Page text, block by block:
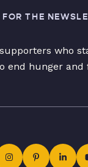
THE
who
end hunger and